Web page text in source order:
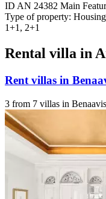
ID AN 24382 Main
Type of property:
1+1, 2+1
Rental villa in
Rent villas in
3 from 7 villas in Benaavis